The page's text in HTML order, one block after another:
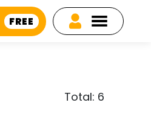
FREE
Total: 6